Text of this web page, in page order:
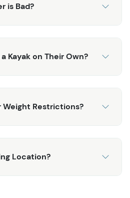
is Bad?
Kayak on Their Own?
Restrictions?
Location?